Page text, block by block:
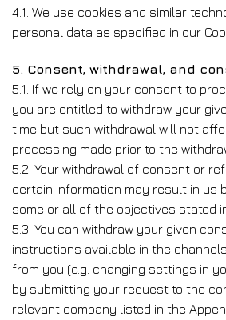
4.1. We use cookies and similar
personal data as specified in our
5. Consent, withdrawal, and
5.1. If we rely on your consent to
you are entitled to withdraw your
time but such withdrawal will not
processing made prior to the
5.2. Your withdrawal of consent or
certain information may result in us
some or all of the objectives stated
5.3. You can withdraw your given
instructions available in the
from you (e.g. changing settings in
by submitting your request to the
relevant company listed in the